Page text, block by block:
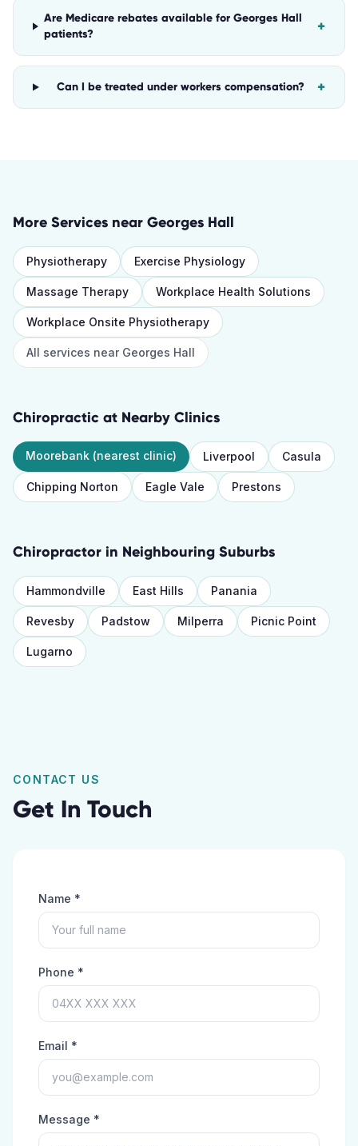
Are Medicare rebates available for Georges Hall
patients?
+
Can I be treated under workers compensation? +
More Services near Georges Hall
Physiotherapy Exercise Physiology
Massage Therapy Workplace Health Solutions
Workplace Onsite Physiotherapy
All services near Georges Hall
Chiropractic at Nearby Clinics
Moorebank (nearest clinic) Liverpool Casula
Chipping Norton Eagle Vale Prestons
Chiropractor in Neighbouring Suburbs
Hammondville East Hills Panania
Revesby Padstow Milperra Picnic Point
Lugarno
CONTACT US
Get In Touch
Name *
Phone *
Email *
Message *